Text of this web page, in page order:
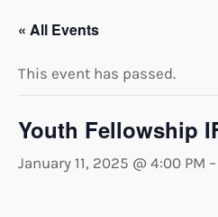
« All Events
This event has passed.
Youth Fellowship
January 11, 2025 @ 4:00 PM –